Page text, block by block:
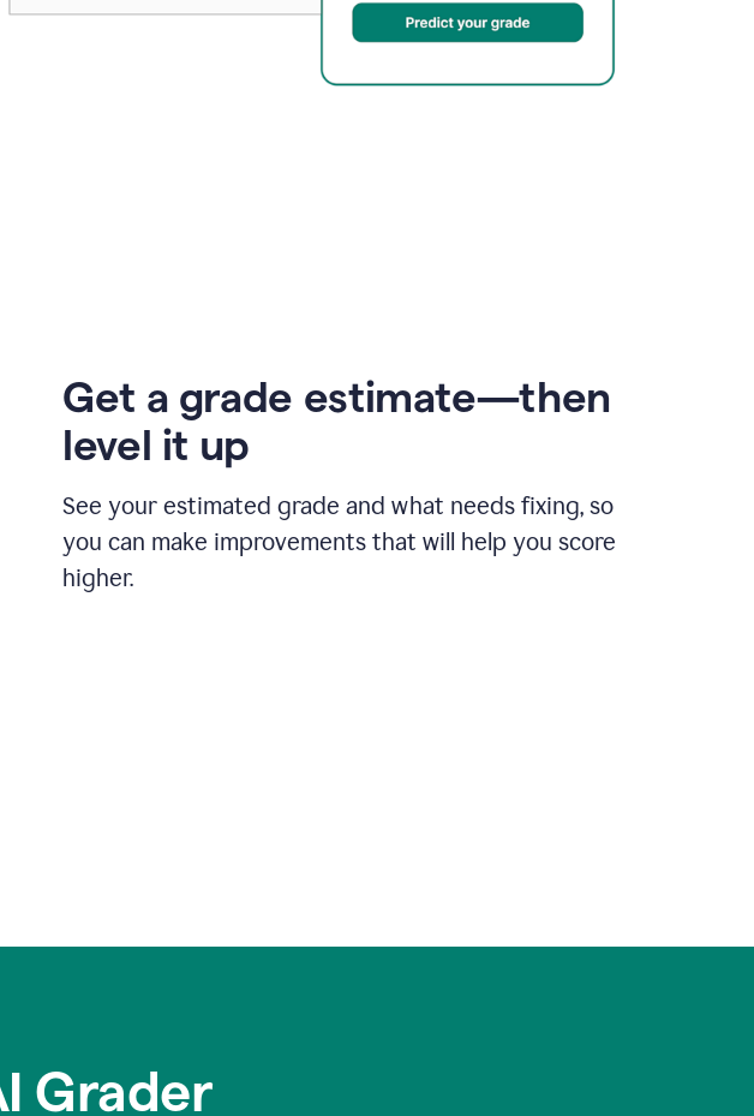
Get a grade estimate—then
level it up
See your estimated grade and what needs fixing, so
you can make improvements that will help you score
higher.
Grader